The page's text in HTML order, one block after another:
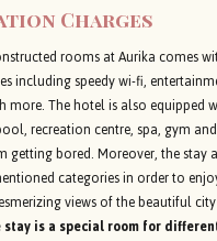
Charges
rooms at Aurika comes
including speedy wi-fi,
The hotel is also equipped
recreation centre, spa, gym
getting bored. Moreover, the stay
categories in order to
views of the beautiful
is a special room for